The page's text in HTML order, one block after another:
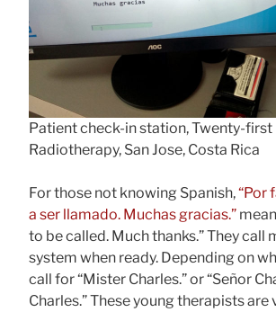
Patient check-in station, Twenty-first
Radiotherapy, San Jose, Costa Rica
For those not knowing Spanish,“Por
a ser llamado. Muchas gracias.”
to be called. Much thanks.” They call
system when ready. Depending on
call for “Mister Charles.” or “Señor
Charles.” These young therapists are